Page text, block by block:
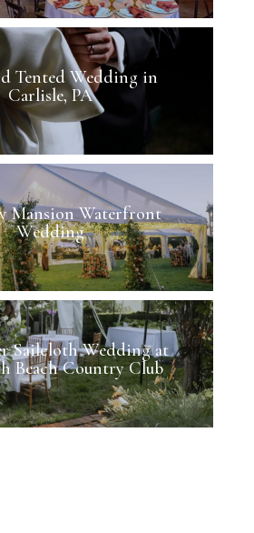
Tented Wedding in
Carlisle, PA
Mansion Waterfront
Wedding
Sailcloth Wedding at
Beach Country Club